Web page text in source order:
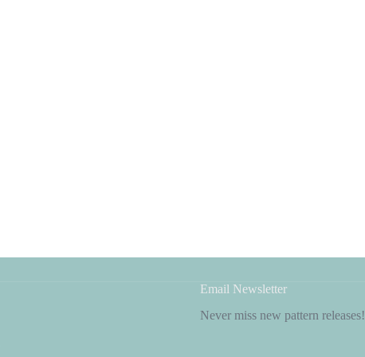
Email Newsletter
Never miss new pattern releases!